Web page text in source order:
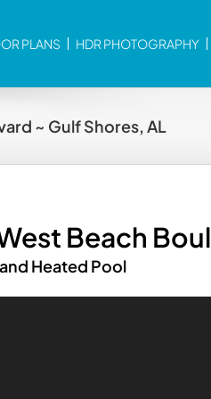
PLANS HDR PHOTOGRAPHY
~ Gulf Shores, AL
Beach
Heated Pool